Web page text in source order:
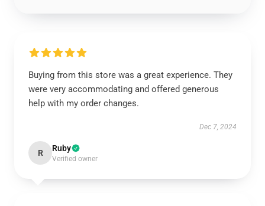
Buying from this store was a great experience. They
were very accommodating and offered generous
help with my order changes.
Dec 7, 2024
R Ruby
Verified owner